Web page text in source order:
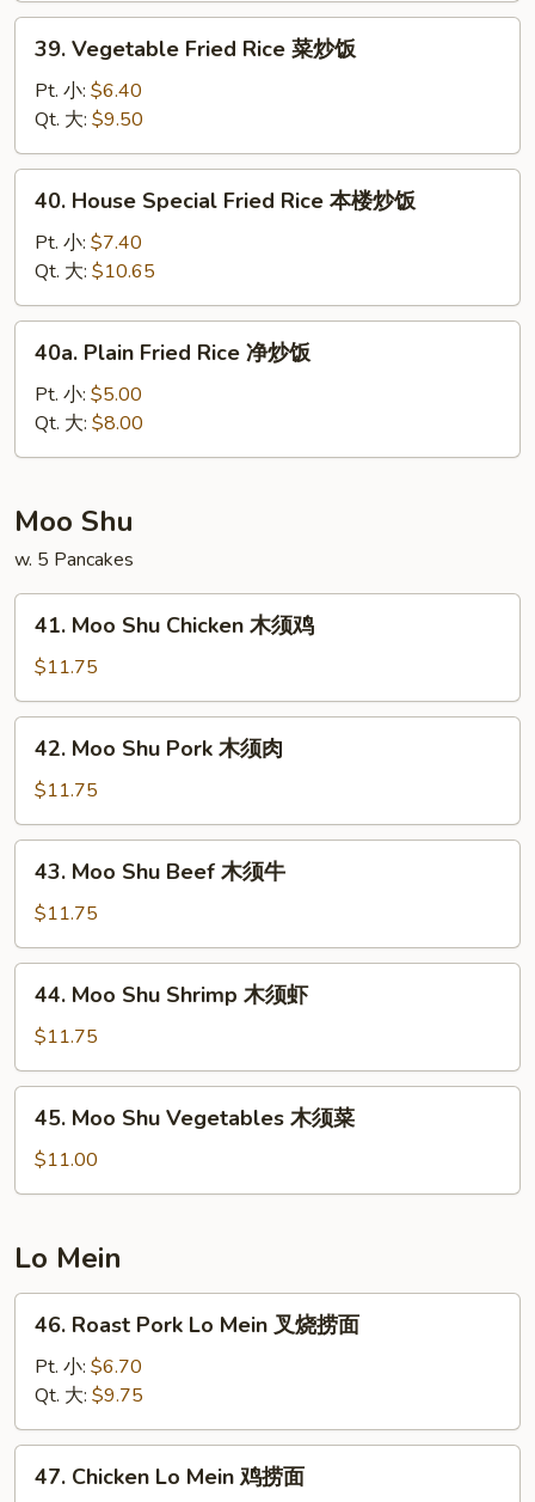
炒
Vegetable
Fried
Rice
菜
炒
39. Vegetable Fried Rice 菜炒饭
Pt. 小: $6.40
Qt. 大: $9.50
House
Special
Fried
Rice
本
40. House Special Fried Rice 本楼炒饭
Pt. 小: $7.40
Qt. 大: $10.65
Plain
Fried
Rice
净
饭
40a. Plain Fried Rice 净炒饭
Pt. 小: $5.00
Qt. 大: $8.00
Moo Shu
w. 5 Pancakes
Moo
Shu
Chicken
木
41. Moo Shu Chicken 木须鸡
$11.75
Moo
Shu
Pork
木
42. Moo Shu Pork 木须肉
$11.75
Moo
Shu
Beef
木
43. Moo Shu Beef 木须牛
$11.75
Moo
Shu
Shrimp
木
44. Moo Shu Shrimp 木须虾
$11.75
Moo
Shu
Vegetables
须
菜
45. Moo Shu Vegetables 木须菜
$11.00
Lo Mein
Roast
Pork
Lo
Mein
叉
46. Roast Pork Lo Mein 叉烧捞面
Pt. 小: $6.70
Qt. 大: $9.75
Chicken
47. Chicken Lo Mein 鸡捞面